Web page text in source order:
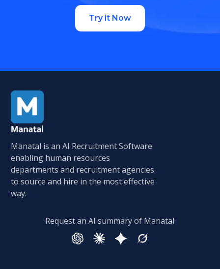
Try it Now
Manatal is an AI Recruitment Software
enabling human resources
departments and recruitment agencies
to source and hire in the most effective
way.
Request an AI summary of Manatal